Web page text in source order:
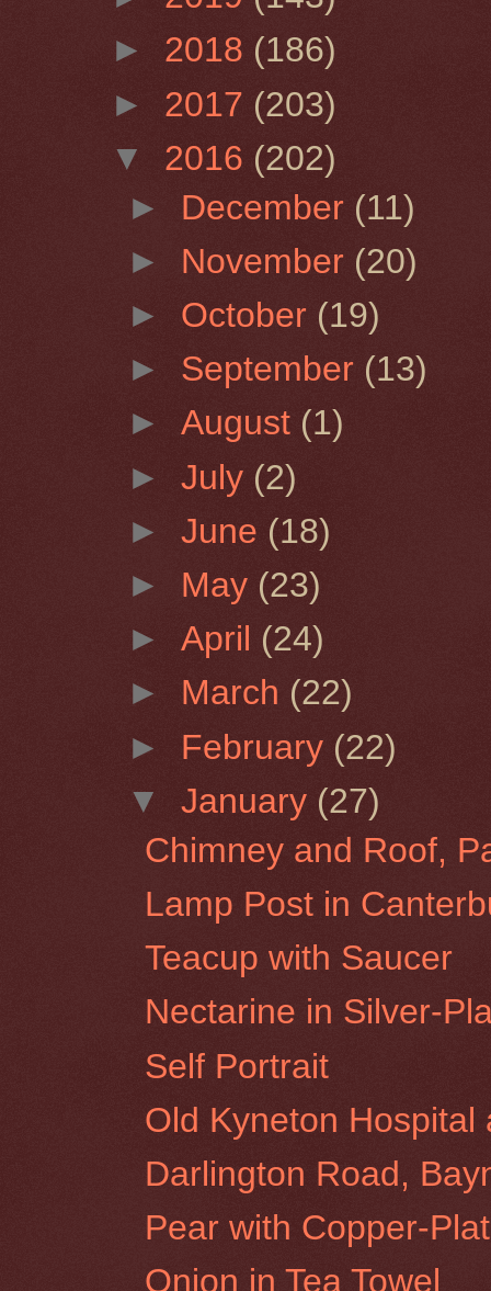
► 2018 (186)
► 2017 (203)
▼ 2016 (202)
► December (11)
► November (20)
► October (19)
► September (13)
►August (1)
►July (2)
►June (18)
► May (23)
►April (24)
► March (22)
► February (22)
▼January (27)
Chimney and Roof,
Lamp Post in
Teacup with Saucer
Nectarine in Silver-
Self Portrait
Old Kyneton
Darlington Road,
Pear with Copper-
Onion in Tea Towel